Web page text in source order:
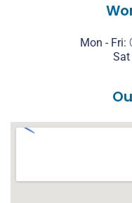
Mon - Fri:
Sat